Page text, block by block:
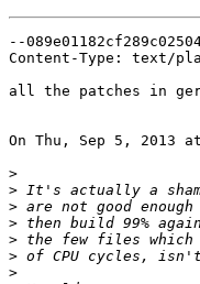
--
Content-Type: text/
all the patches in
On Thu, Sep 5, 2013
>
>
>
>
>
>
>